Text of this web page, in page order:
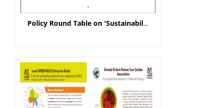
Policy Round Table on 'Sustainability of Farmer Producer Organisations' - Proceeding Document